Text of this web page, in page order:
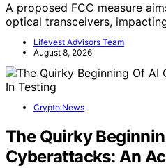
A proposed FCC measure
optical transceivers,
Lifevest Advisors Team
August 8, 2026
Crypto News
The Quirky
Cyberattacks: An